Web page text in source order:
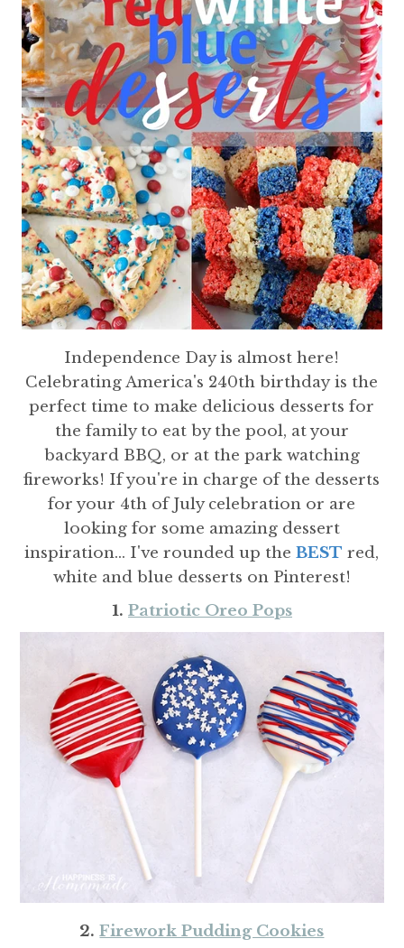
Independence Day is almost here!
Celebrating America's 240th birthday is the
perfect time to make delicious desserts for
the family to eat by the pool, at your
backyard BBQ, or at the park watching
fireworks! If you're in charge of the desserts
for your 4th of July celebration or are
looking for some amazing dessert
inspiration... I've rounded up theBEST red,
white and blue desserts on Pinterest!
1. Patriotic Oreo Pops
2.Firework Pudding Cookies